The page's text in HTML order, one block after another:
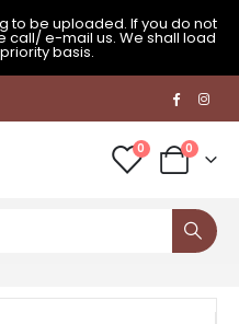
to be uploaded. If you do not
call/ e-mail us. We shall load
basis.
0 0